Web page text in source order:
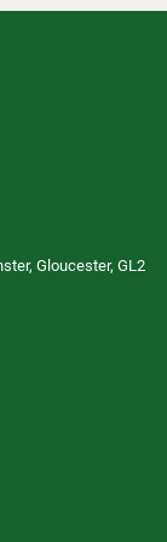
Gloucester, GL2